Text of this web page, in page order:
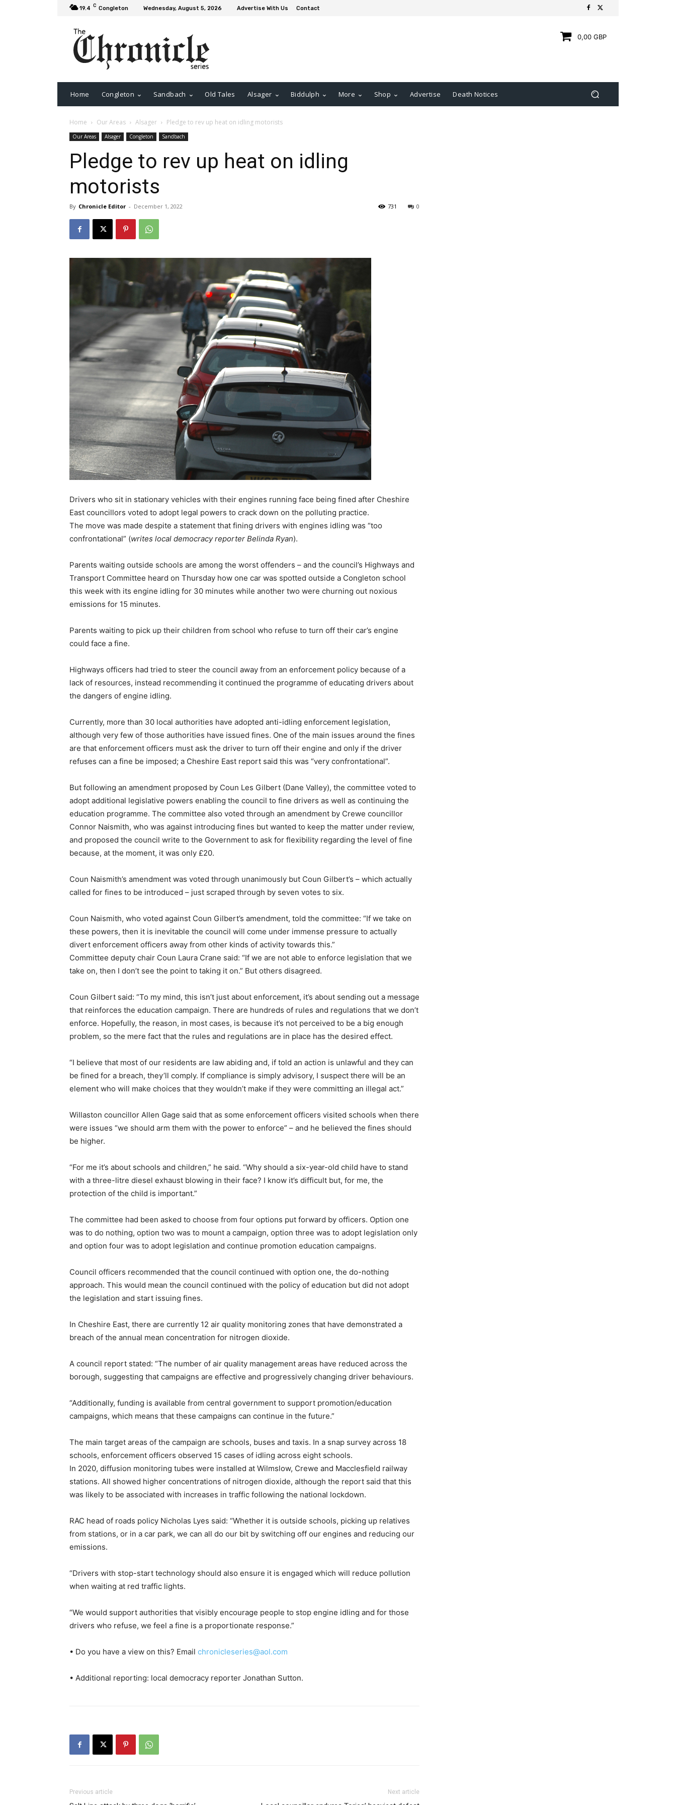
19.4 C Congleton Wednesday, August 5, 2026 Advertise With Us Contact
0,00 GBP
Home Congleton Sandbach Old Tales Alsager Biddulph More Shop Advertise Death Notices
Home Our Areas Alsager Pledge to rev up heat on idling motorists
Our Areas Alsager Congleton Sandbach
Pledge to rev up heat on idling
motorists
By Chronicle Editor - December 1, 2022 0
731
Drivers who sit in stationary vehicles with their engines running face being fined after Cheshire
East councillors voted to adopt legal powers to crack down on the polluting practice.
The move was made despite a statement that fining drivers with engines idling was “too
confrontational” (writes local democracy reporter Belinda Ryan).
Parents waiting outside schools are among the worst offenders – and the council’s Highways and
Transport Committee heard on Thursday how one car was spotted outside a Congleton school
this week with its engine idling for 30 minutes while another two were churning out noxious
emissions for 15 minutes.
Parents waiting to pick up their children from school who refuse to turn off their car’s engine
could face a fine.
Highways officers had tried to steer the council away from an enforcement policy because of a
lack of resources, instead recommending it continued the programme of educating drivers about
the dangers of engine idling.
Currently, more than 30 local authorities have adopted anti-idling enforcement legislation,
although very few of those authorities have issued fines. One of the main issues around the fines
are that enforcement officers must ask the driver to turn off their engine and only if the driver
refuses can a fine be imposed; a Cheshire East report said this was “very confrontational”.
But following an amendment proposed by Coun Les Gilbert (Dane Valley), the committee voted to
adopt additional legislative powers enabling the council to fine drivers as well as continuing the
education programme. The committee also voted through an amendment by Crewe councillor
Connor Naismith, who was against introducing fines but wanted to keep the matter under review,
and proposed the council write to the Government to ask for flexibility regarding the level of fine
because, at the moment, it was only £20.
Coun Naismith’s amendment was voted through unanimously but Coun Gilbert’s – which actually
called for fines to be introduced – just scraped through by seven votes to six.
Coun Naismith, who voted against Coun Gilbert’s amendment, told the committee: “If we take on
these powers, then it is inevitable the council will come under immense pressure to actually
divert enforcement officers away from other kinds of activity towards this.”
Committee deputy chair Coun Laura Crane said: “If we are not able to enforce legislation that we
take on, then I don’t see the point to taking it on.” But others disagreed.
Coun Gilbert said: “To my mind, this isn’t just about enforcement, it’s about sending out a message
that reinforces the education campaign. There are hundreds of rules and regulations that we don’t
enforce. Hopefully, the reason, in most cases, is because it’s not perceived to be a big enough
problem, so the mere fact that the rules and regulations are in place has the desired effect.
“I believe that most of our residents are law abiding and, if told an action is unlawful and they can
be fined for a breach, they’ll comply. If compliance is simply advisory, I suspect there will be an
element who will make choices that they wouldn’t make if they were committing an illegal act.”
Willaston councillor Allen Gage said that as some enforcement officers visited schools when there
were issues “we should arm them with the power to enforce” – and he believed the fines should
be higher.
“For me it’s about schools and children,” he said. “Why should a six-year-old child have to stand
with a three-litre diesel exhaust blowing in their face? I know it’s difficult but, for me, the
protection of the child is important.”
The committee had been asked to choose from four options put forward by officers. Option one
was to do nothing, option two was to mount a campaign, option three was to adopt legislation only
and option four was to adopt legislation and continue promotion education campaigns.
Council officers recommended that the council continued with option one, the do-nothing
approach. This would mean the council continued with the policy of education but did not adopt
the legislation and start issuing fines.
In Cheshire East, there are currently 12 air quality monitoring zones that have demonstrated a
breach of the annual mean concentration for nitrogen dioxide.
A council report stated: “The number of air quality management areas have reduced across the
borough, suggesting that campaigns are effective and progressively changing driver behaviours.
“Additionally, funding is available from central government to support promotion/education
campaigns, which means that these campaigns can continue in the future.”
The main target areas of the campaign are schools, buses and taxis. In a snap survey across 18
schools, enforcement officers observed 15 cases of idling across eight schools.
In 2020, diffusion monitoring tubes were installed at Wilmslow, Crewe and Macclesfield railway
stations. All showed higher concentrations of nitrogen dioxide, although the report said that this
was likely to be associated with increases in traffic following the national lockdown.
RAC head of roads policy Nicholas Lyes said: “Whether it is outside schools, picking up relatives
from stations, or in a car park, we can all do our bit by switching off our engines and reducing our
emissions.
“Drivers with stop-start technology should also ensure it is engaged which will reduce pollution
when waiting at red traffic lights.
“We would support authorities that visibly encourage people to stop engine idling and for those
drivers who refuse, we feel a fine is a proportionate response.”
• Do you have a view on this? Email chronicleseries@aol.com
• Additional reporting: local democracy reporter Jonathan Sutton.
Previous article Next article